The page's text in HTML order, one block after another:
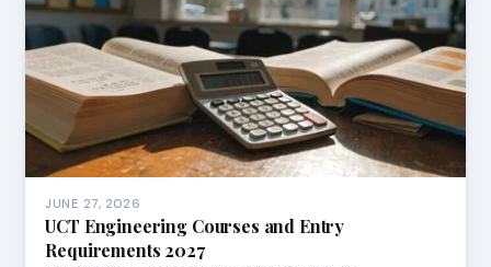
JUNE 27, 2026
UCT Engineering Courses and Entry
Requirements 2027